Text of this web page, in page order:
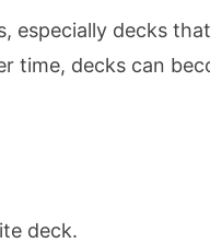
decks
time, decks can
deck.